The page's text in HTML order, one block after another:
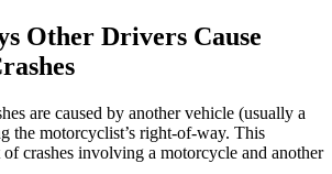
Other Drivers Cause
are caused by another vehicle (usually a
the motorcyclist’s right-of-way. This
of crashes involving a motorcycle and another